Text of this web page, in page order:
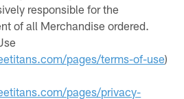
responsible for the
of all Merchandise ordered.
pages/terms-of-use)
pages/privacy-